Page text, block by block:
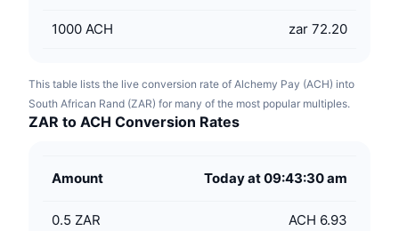
1000 ACH zar 72.20
This table lists the live conversion rate of Alchemy Pay (ACH) into
South African Rand (ZAR) for many of the most popular multiples.
ZAR to ACH Conversion Rates
Amount Today at 09:43:30 am
0.5 ZAR ACH 6.93